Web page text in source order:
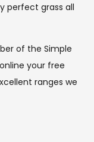
perfect grass all
of the Simple
your free
ranges we